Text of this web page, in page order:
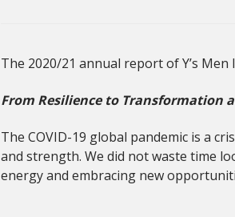
The 2020/21 annual report of Y’s
From Resilience to Transformation
The COVID-19 global pandemic is a
and strength. We did not waste time
energy and embracing new